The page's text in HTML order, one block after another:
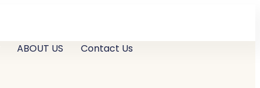
ABOUT US Contact Us